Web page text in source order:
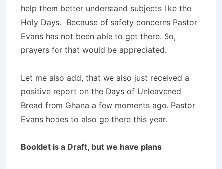
help them better understand subjects like the
Holy Days. Because of safety concerns Pastor
Evans has not been able to get there. So,
prayers for that would be appreciated.
Let me also add, that we also just received a
positive report on the Days of Unleavened
Bread from Ghana a few moments ago. Pastor
Evans hopes to also go there this year.
Booklet is a Draft, but we have plans